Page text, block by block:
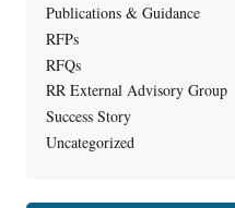
Publications & Guidance
RFPs
RFQs
RR External Advisory Group
Success Story
Uncategorized